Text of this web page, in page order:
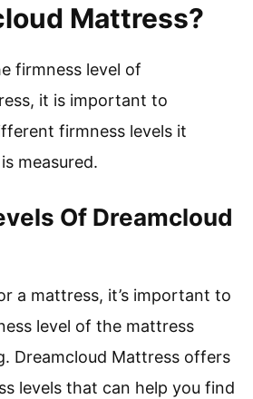
Mattress?
firmness level of
it is important to
firmness levels it
measured.
Of Dreamcloud
a mattress, it’s important to
level of the mattress
Dreamcloud Mattress offers
levels that can help you find